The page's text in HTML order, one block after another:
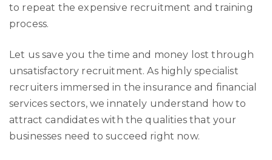
to repeat the expensive recruitment and training
process.
Let us save you the time and money lost through
unsatisfactory recruitment. As highly specialist
recruiters immersed in the insurance and financial
services sectors, we innately understand how to
attract candidates with the qualities that your
businesses need to succeed right now.